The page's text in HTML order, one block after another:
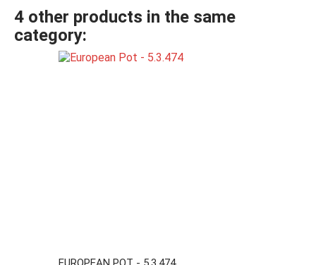
4 other products in the same
category: